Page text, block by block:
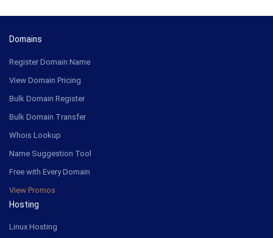
Domains
Register Domain Name
View Domain Pricing
Bulk Domain Register
Bulk Domain Transfer
Whois Lookup
Name Suggestion Tool
Free with Every Domain
View Promos
Hosting
Linux Hosting